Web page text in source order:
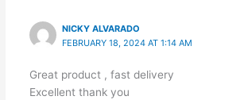
NICKY ALVARADO
FEBRUARY 18, 2024 AT 1:14 AM
Great product , fast delivery
Excellent thank you